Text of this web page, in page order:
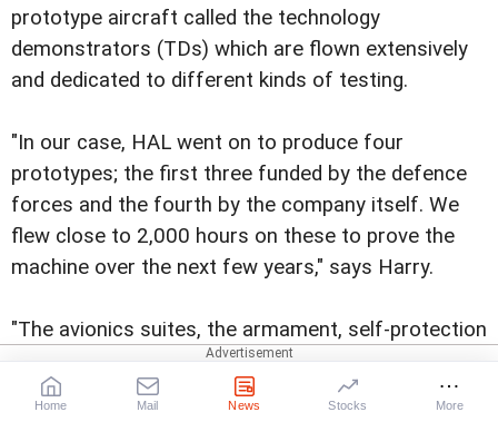
prototype aircraft called the technology
demonstrators (TDs) which are flown extensively
and dedicated to different kinds of testing.
"In our case, HAL went on to produce four
prototypes; the first three funded by the defence
forces and the fourth by the company itself. We
flew close to 2,000 hours on these to prove the
machine over the next few years," says Harry.
"The avionics suites, the armament, self-protection
suites etc were finalised during these trials and we
have finally gone into what is called the Limited
Home Mail News Stocks More